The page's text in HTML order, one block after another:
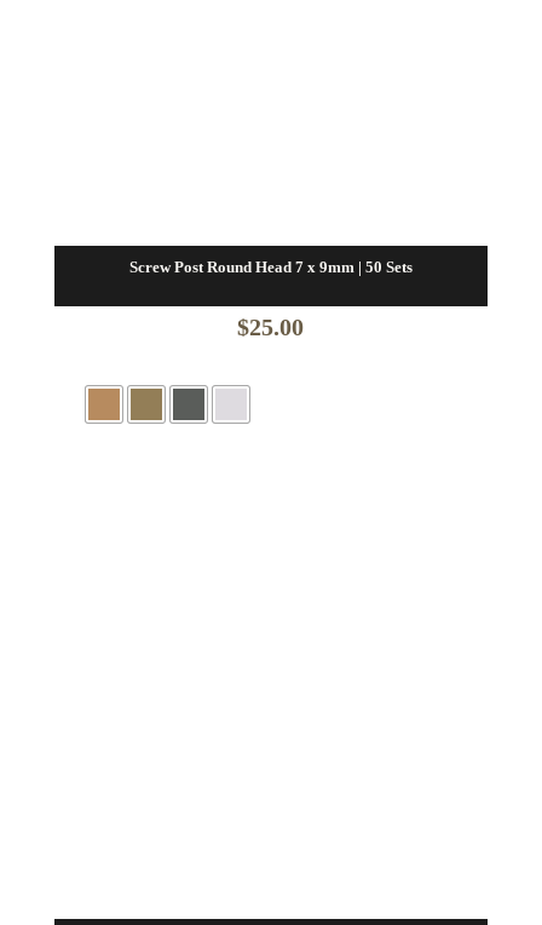
Screw Post Round Head 7 x 9mm | 50 Sets
$25.00